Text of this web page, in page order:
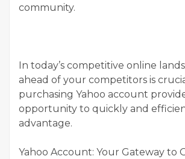
community.
In today’s competitive online
ahead of your competitors is
purchasing Yahoo account
opportunity to quickly and
advantage.
Yahoo Account: Your Gateway to